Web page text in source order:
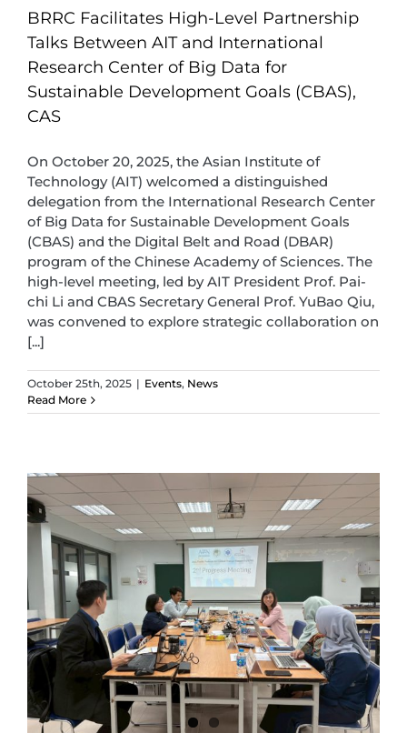
BRRC Facilitates High-Level Partnership
Talks Between AIT and International
Research Center of Big Data for
Sustainable Development Goals (CBAS),
CAS
On October 20, 2025, the Asian Institute of
Technology (AIT) welcomed a distinguished
delegation from the International Research Center
of Big Data for Sustainable Development Goals
(CBAS) and the Digital Belt and Road (DBAR)
program of the Chinese Academy of Sciences. The
high-level meeting, led by AIT President Prof. Pai-
chi Li and CBAS Secretary General Prof. YuBao Qiu,
was convened to explore strategic collaboration on
[...]
October 25th, 2025 | Events, News
Read More